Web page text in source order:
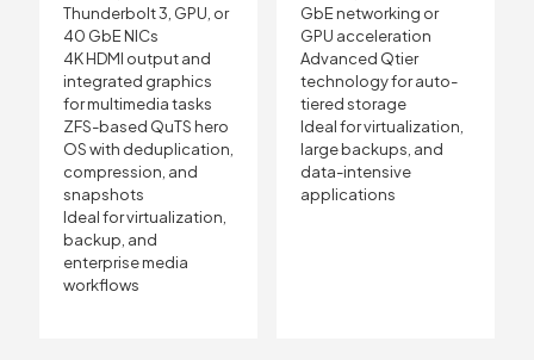
Thunderbolt 3, GPU, or
40 GbE NICs
4K HDMI output and
integrated graphics
for multimedia tasks
ZFS-based QuTS hero
OS with deduplication,
compression, and
snapshots
Ideal for virtualization,
backup, and
enterprise media
workflows
GbE networking or
GPU acceleration
Advanced Qtier
technology for auto-
tiered storage
Ideal for virtualization,
large backups, and
data-intensive
applications